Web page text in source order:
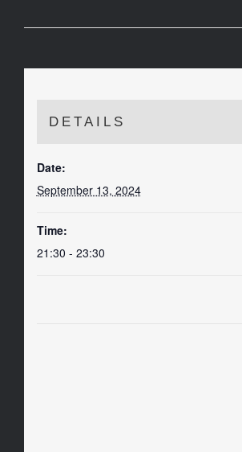
DETAILS
Date:
September 13, 2024
Time:
21:30 - 23:30